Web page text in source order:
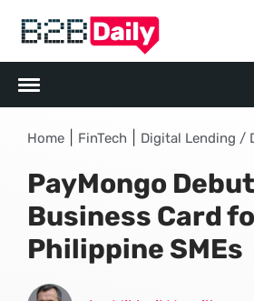
Home FinTech Digital Lending /
PayMongo
Business Card
Philippine SMEs